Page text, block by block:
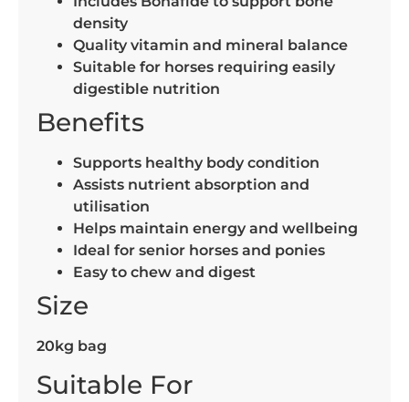
density
Quality vitamin and mineral balance
Suitable for horses requiring easily
digestible nutrition
Benefits
Supports healthy body condition
Assists nutrient absorption and
utilisation
Helps maintain energy and wellbeing
Ideal for senior horses and ponies
Easy to chew and digest
Size
20kg bag
Suitable For